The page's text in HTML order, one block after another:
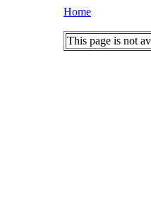
Home
This page is not